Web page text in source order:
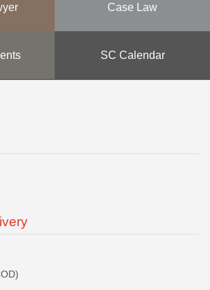
Case Law
SC Calendar